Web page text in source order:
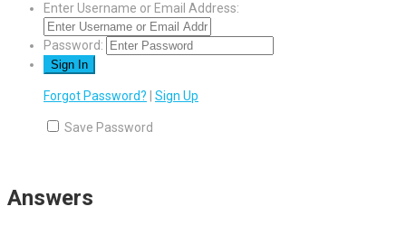
Enter Username or Email Address:
Password:
Forgot Password? Sign Up
Save Password
Answers